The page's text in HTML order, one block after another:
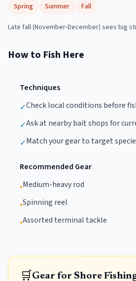
Spring Summer Fall
Late fall (November-December) sees big
How to Fish Here
Techniques
✓Check local conditions before
✓Ask at nearby bait shops for
✓Match your gear to target
Recommended Gear
•Medium-heavy rod
•Spinning reel
•Assorted terminal tackle
🛒Gear for Shore